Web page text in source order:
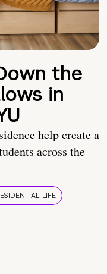
the
in
help create a
across the
LIFE